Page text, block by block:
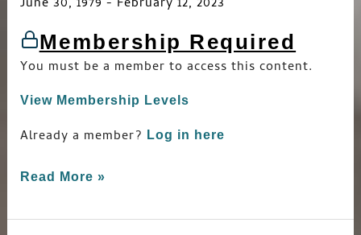
June 30, 1979 - February 12, 2023
Membership Required
You must be a member to access this content.
View Membership Levels
Already a member? Log in here
Read More »